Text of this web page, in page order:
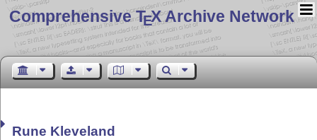
Comprehensive TEX Archive Network
Rune Kleveland